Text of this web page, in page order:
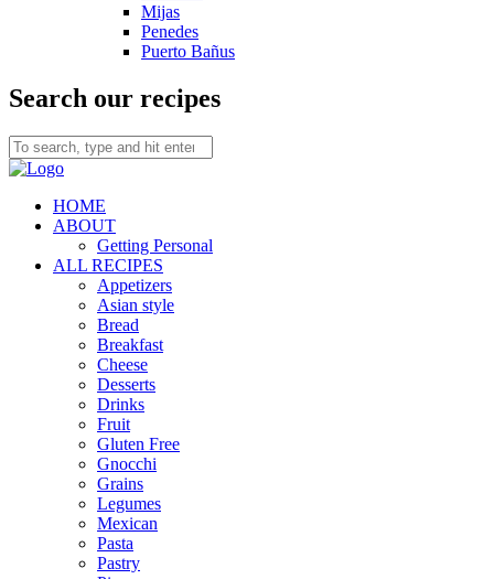
Mijas
Penedes
Puerto Bañus
Search our recipes
HOME
ABOUT
Getting Personal
ALL RECIPES
Appetizers
Asian style
Bread
Breakfast
Cheese
Desserts
Drinks
Fruit
Gluten Free
Gnocchi
Grains
Legumes
Mexican
Pasta
Pastry